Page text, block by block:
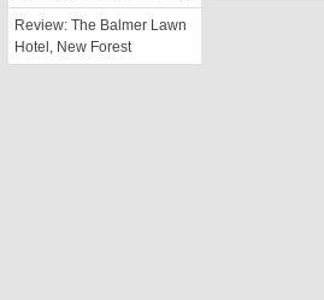
Review: The Balmer Lawn
Hotel, New Forest